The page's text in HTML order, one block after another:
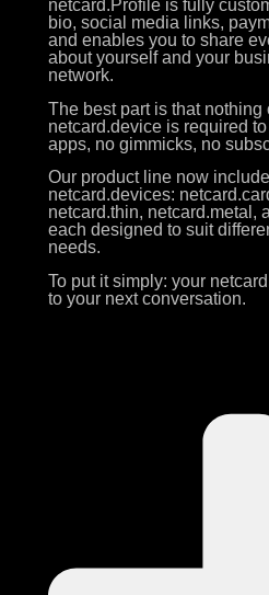
netcard.Profile is fully
bio, social media links,
and enables you to share
about yourself and your
network.
The best part is that nothing
netcard.device is required
apps, no gimmicks, no
Our product line now
netcard.devices:
netcard.thin,
each designed to suit
needs.
To put it simply: your
to your next conversation.